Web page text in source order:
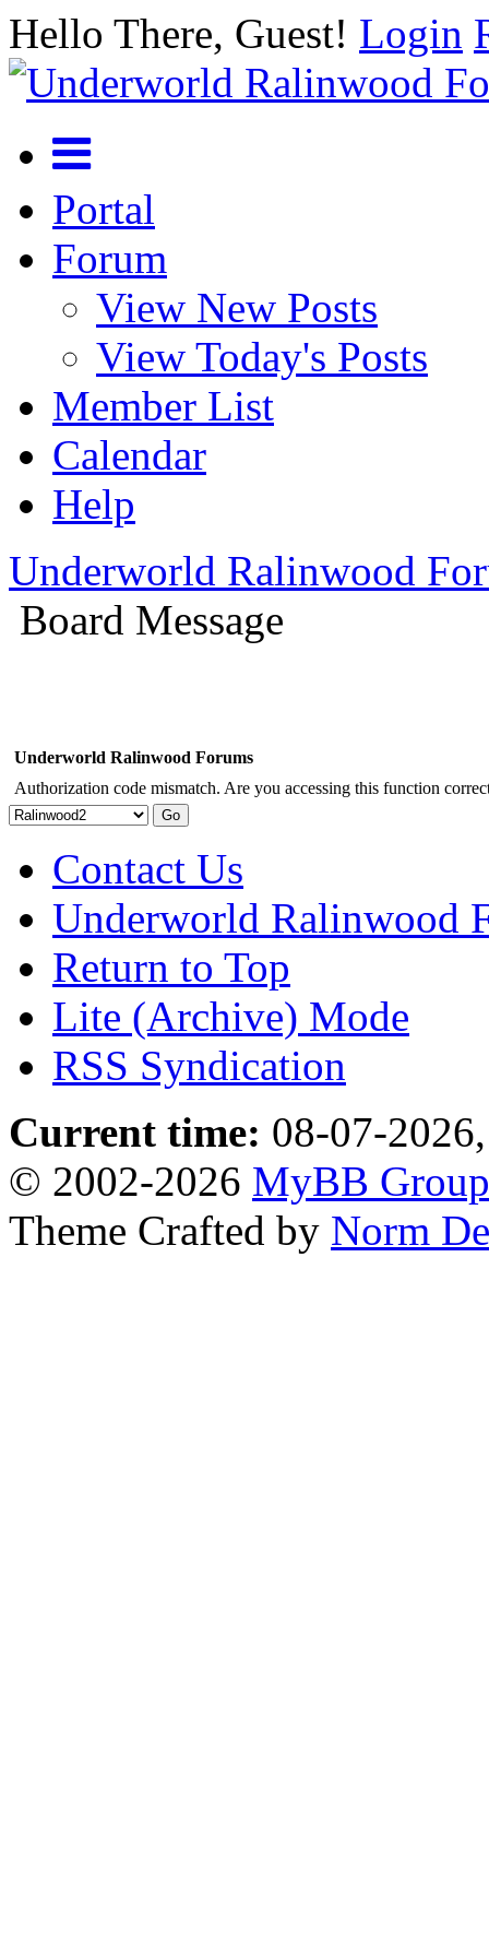
Hello There, Guest! Login
Portal
Forum
View New Posts
View Today's Posts
Member List
Calendar
Help
Underworld Ralinwood
Board Message
Underworld Ralinwood Forums
Authorization code mismatch. Are you accessing this function
Contact Us
Underworld Ralinwood
Return to Top
Lite (Archive) Mode
RSS Syndication
Current time: 08-07-
© 2002-2026 MyBB Group
Theme Crafted by Norm